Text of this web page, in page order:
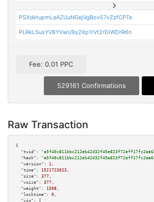
PSXdktupmLaAZUuNGejVgBov57vZzfCPTe
PLRkLSuxYV8YVwU9y2Xp1rVt2rDiWDrR6n
Fee: 0.01 PPC
529161 Confirmations
Raw Transaction
{
"txid":
"hash":
"version":
1 ,
"time":
1521723023 ,
"size":
377 ,
"vsize":
377 ,
"weight":
1508 ,
"locktime":
0 ,
"vin":
[